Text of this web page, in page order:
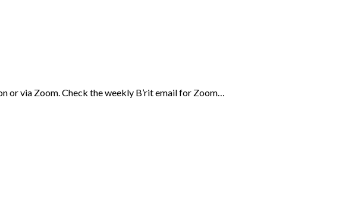
or via Zoom. Check the weekly B’rit email for Zoom…